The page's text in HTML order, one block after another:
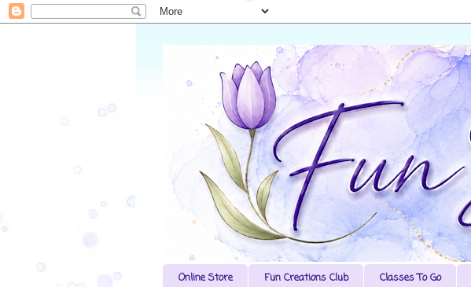
Online Store Fun Creations Club Classes To Go